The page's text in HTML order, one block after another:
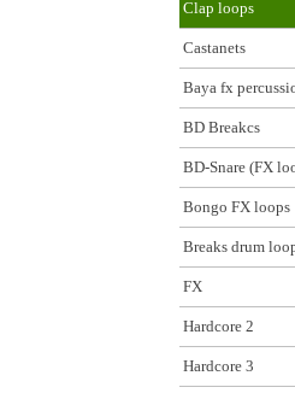
Clap loops
Castanets
Baya fx
BD Breakcs
BD-Snare (FX
Bongo FX loops
Breaks drum
FX
Hardcore 2
Hardcore 3